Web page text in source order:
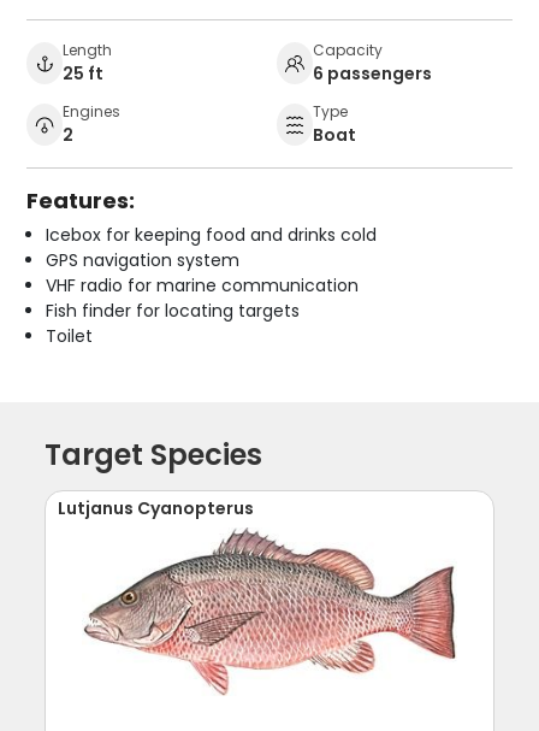
Length
25 ft
Capacity
6 passengers
Engines
2
Type
Boat
Features:
Icebox for keeping food and drinks cold
GPS navigation system
VHF radio for marine communication
Fish finder for locating targets
Toilet
Target Species
Lutjanus Cyanopterus